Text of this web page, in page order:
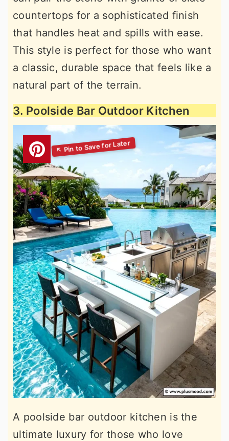
countertops for a sophisticated finish
that handles heat and spills with ease.
This style is perfect for those who want
a classic, durable space that feels like a
natural part of the terrain.
3. Poolside Bar Outdoor Kitchen
A poolside bar outdoor kitchen is the
ultimate luxury for those who love